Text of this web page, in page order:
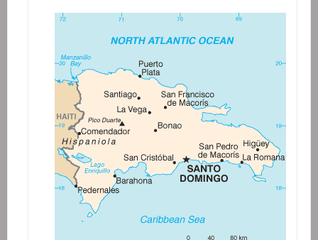
Fields